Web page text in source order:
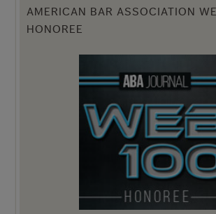
AMERICAN BAR ASSOCIATION
HONOREE